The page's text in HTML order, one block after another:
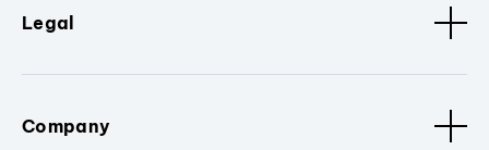
Legal
Company